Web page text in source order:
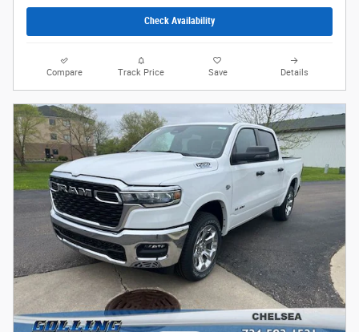
Check Availability
Compare Track Price Save Details